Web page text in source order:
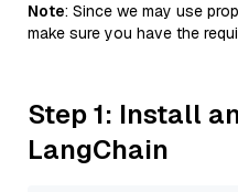
Note: Since we may use
make sure you have the
Step 1: Install
LangChain